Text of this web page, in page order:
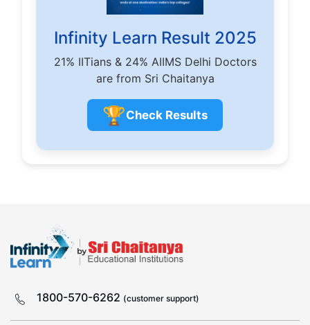
Infinity Learn Result 2025
21% IITians & 24% AIIMS Delhi Doctors
are from Sri Chaitanya
🏆Check Results
1800-570-6262 (customer support)